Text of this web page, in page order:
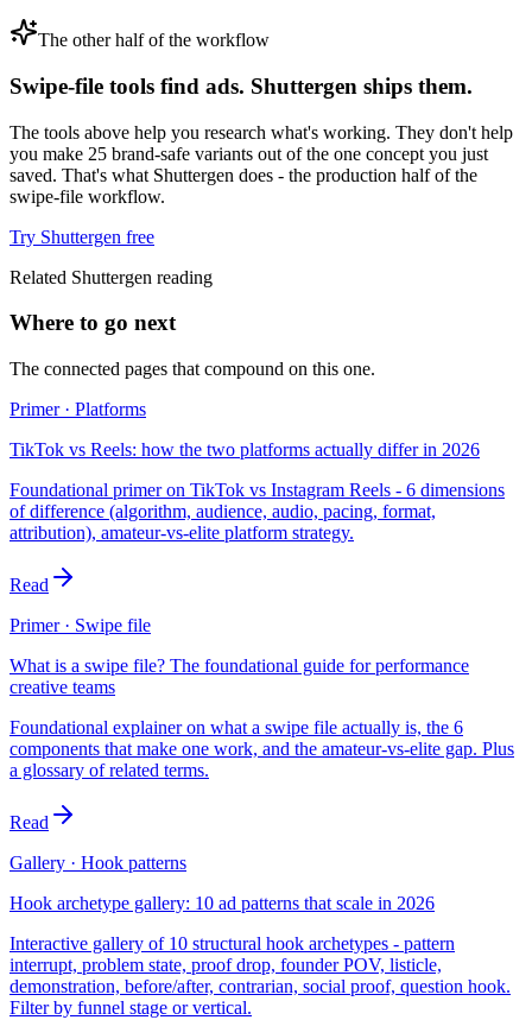
The other half of the workflow
Swipe-file tools find ads. Shuttergen ships them.
The tools above help you research what's working. They don't help
you make 25 brand-safe variants out of the one concept you just
saved. That's what Shuttergen does - the production half of the
swipe-file workflow.
Try Shuttergen free
Related Shuttergen reading
Where to go next
The connected pages that compound on this one.
Primer · Platforms
TikTok vs Reels: how the two platforms actually differ in 2026
Foundational primer on TikTok vs Instagram Reels - 6 dimensions
of difference (algorithm, audience, audio, pacing, format,
attribution), amateur-vs-elite platform strategy.
Read
Primer · Swipe file
What is a swipe file? The foundational guide for performance
creative teams
Foundational explainer on what a swipe file actually is, the 6
components that make one work, and the amateur-vs-elite gap. Plus
a glossary of related terms.
Read
Gallery · Hook patterns
Hook archetype gallery: 10 ad patterns that scale in 2026
Interactive gallery of 10 structural hook archetypes - pattern
interrupt, problem state, proof drop, founder POV, listicle,
demonstration, before/after, contrarian, social proof, question hook.
Filter by funnel stage or vertical.